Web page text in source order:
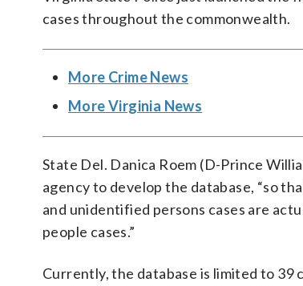
cases throughout the commonwealth.
More Crime News
More Virginia News
State Del. Danica Roem (D-Prince
agency to develop the database, “so
and unidentified persons cases are
people cases.”
Currently, the database is limited to 39